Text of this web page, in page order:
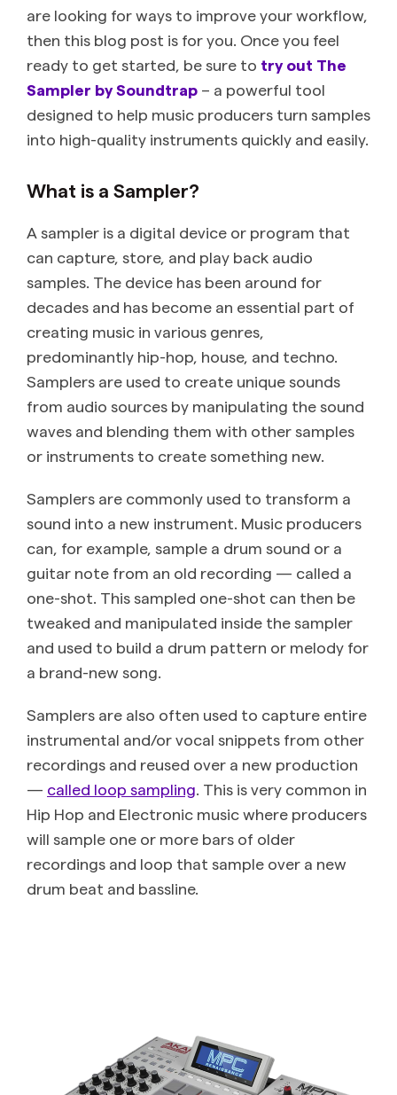
are looking for ways to improve your workflow,
then this blog post is for you. Once you feel
ready to get started, be sure to try out The
Sampler by Soundtrap – a powerful tool
designed to help music producers turn samples
into high-quality instruments quickly and easily.
What is a Sampler?
A sampler is a digital device or program that
can capture, store, and play back audio
samples. The device has been around for
decades and has become an essential part of
creating music in various genres,
predominantly hip-hop, house, and techno.
Samplers are used to create unique sounds
from audio sources by manipulating the sound
waves and blending them with other samples
or instruments to create something new.
Samplers are commonly used to transform a
sound into a new instrument. Music producers
can, for example, sample a drum sound or a
guitar note from an old recording — called a
one-shot. This sampled one-shot can then be
tweaked and manipulated inside the sampler
and used to build a drum pattern or melody for
a brand-new song.
Samplers are also often used to capture entire
instrumental and/or vocal snippets from other
recordings and reused over a new production
— called loop sampling . This is very common in
Hip Hop and Electronic music where producers
will sample one or more bars of older
recordings and loop that sample over a new
drum beat and bassline.